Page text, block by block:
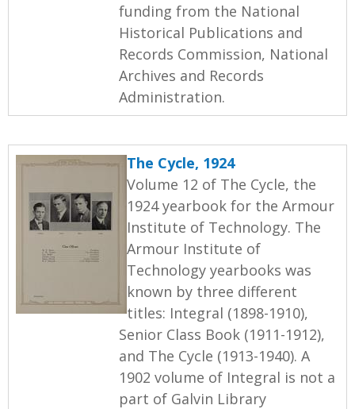
funding from the National
Historical Publications and
Records Commission, National
Archives and Records
Administration.
The Cycle, 1924
Volume 12 of The Cycle, the
1924 yearbook for the Armour
Institute of Technology. The
Armour Institute of
Technology yearbooks was
known by three different
titles: Integral (1898-1910),
Senior Class Book (1911-1912),
and The Cycle (1913-1940). A
1902 volume of Integral is not a
part of Galvin Library